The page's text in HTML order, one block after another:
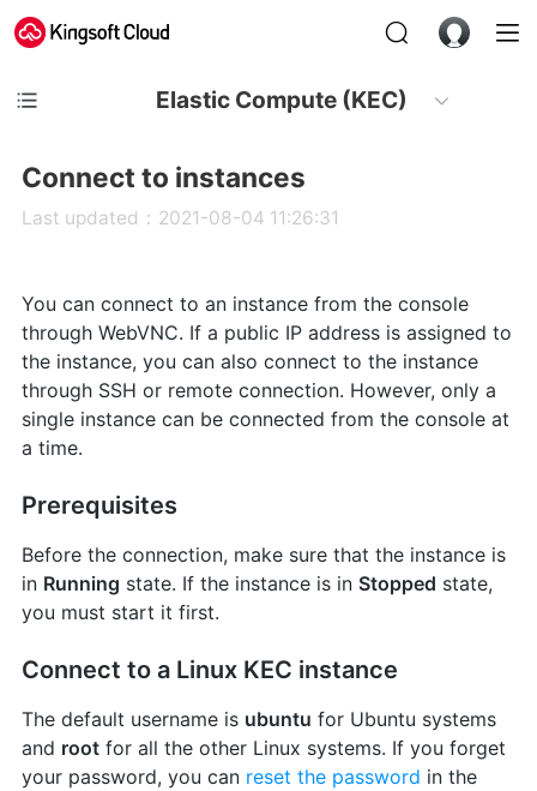
Elastic Compute (KEC)
Connect to instances
Last updated：2021-08-04 11:26:31
You can connect to an instance from the console
through WebVNC. If a public IP address is assigned to
the instance, you can also connect to the instance
through SSH or remote connection. However, only a
single instance can be connected from the console at
a time.
Prerequisites
Before the connection, make sure that the instance is
in Running state. If the instance is in Stopped state,
you must start it first.
Connect to a Linux KEC instance
The default username is ubuntu for Ubuntu systems
and rootfor all the other Linux systems. If you forget
your password, you can reset the password in the